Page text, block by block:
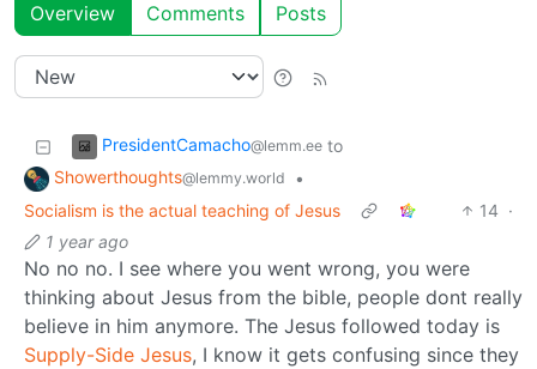
Overview Comments Posts
PresidentCamacho@lemm.ee to
Showerthoughts@lemmy.world
•
Socialism is the actual teaching of Jesus
14 ·
1 year ago
No no no. I see where you went wrong, you were
thinking about Jesus from the bible, people dont really
believe in him anymore. The Jesus followed today is
Supply-Side Jesus, I know it gets confusing since they